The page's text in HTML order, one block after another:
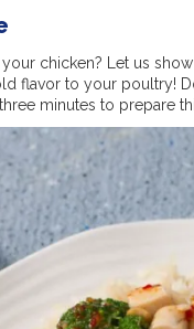
chicken? Let us
flavor to your poultry!
minutes to prepare